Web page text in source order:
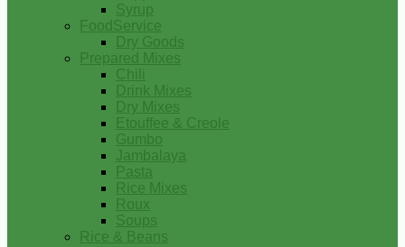
Syrup
FoodService
Dry Goods
Prepared Mixes
Chili
Drink Mixes
Dry Mixes
Etouffee & Creole
Gumbo
Jambalaya
Pasta
Rice Mixes
Roux
Soups
Rice & Beans